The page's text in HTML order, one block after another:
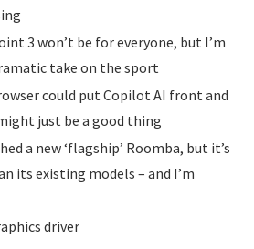
3 won’t be for everyone, but I’m
take on the sport
could put Copilot AI front and
just be a good thing
a new ‘flagship’ Roomba, but it’s
its existing models – and I’m
driver